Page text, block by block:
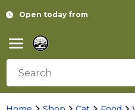
Open today from